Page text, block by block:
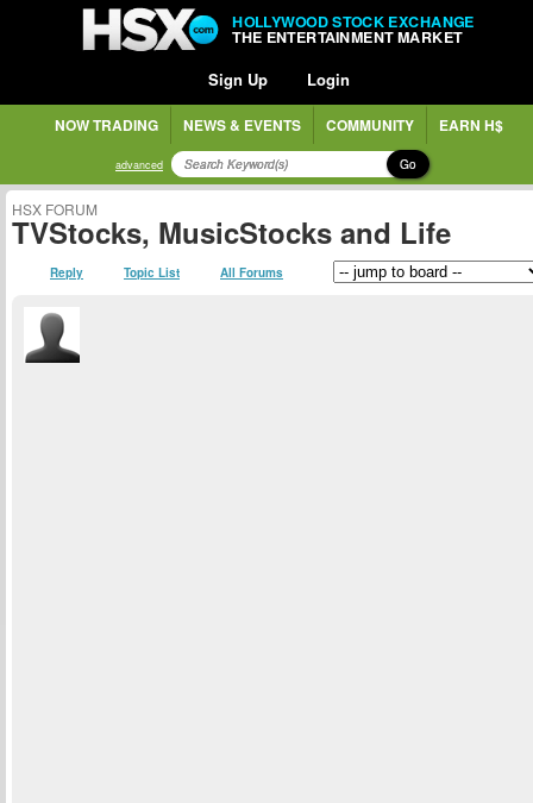
HOLLYWOOD STOCK EXCHANGE
THE ENTERTAINMENT MARKET
Sign Up Login
NOW TRADING NEWS & EVENTS COMMUNITY EARN H$
advanced Go
HSX FORUM
TVStocks, MusicStocks and Life
Reply Topic List All Forums